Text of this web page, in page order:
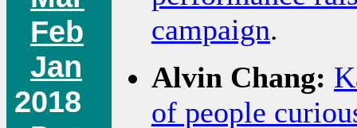
Feb
Jan
2018
campaign.
Alvin Chang:
of people